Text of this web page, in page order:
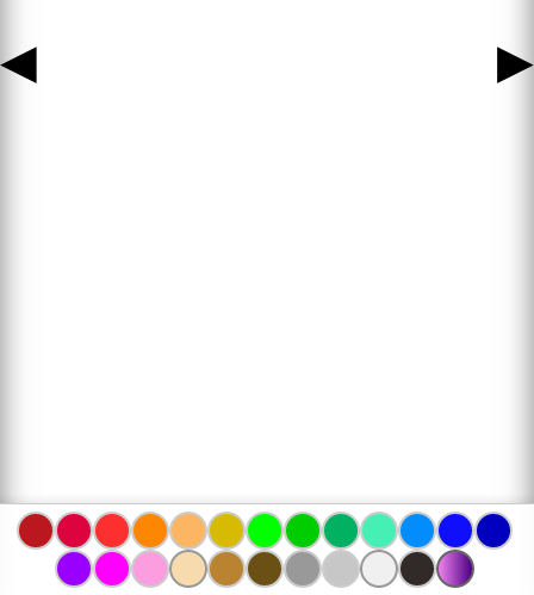
◀ ▶
www.bojanke.com © 2004 - 2026